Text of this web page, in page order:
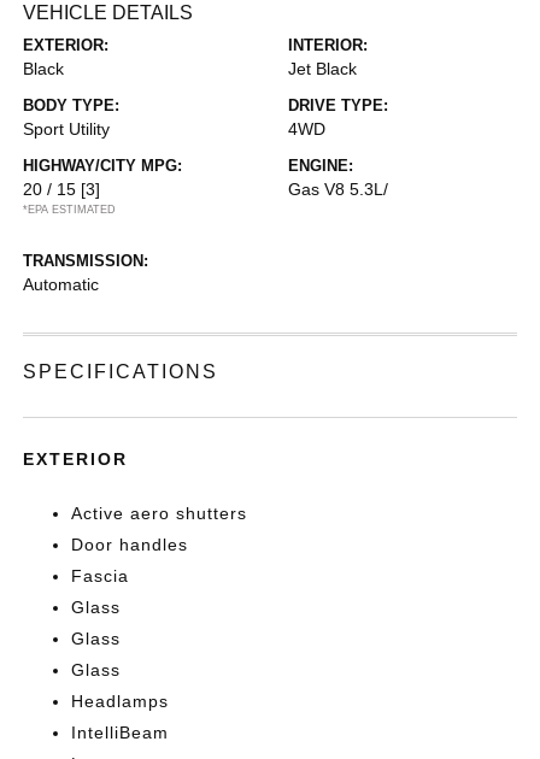
VEHICLE DETAILS
EXTERIOR:
Black
INTERIOR:
Jet Black
BODY TYPE:
Sport Utility
DRIVE TYPE:
4WD
HIGHWAY/CITY MPG:
20 / 15 [3]
*EPA ESTIMATED
ENGINE:
Gas V8 5.3L/
TRANSMISSION:
Automatic
SPECIFICATIONS
EXTERIOR
Active aero shutters
Door handles
Fascia
Glass
Glass
Glass
Headlamps
IntelliBeam